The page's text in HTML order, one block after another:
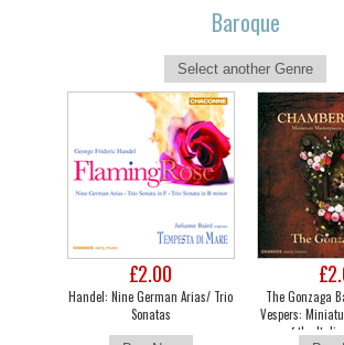
Baroque
Select another Genre
£2.00
Handel: Nine German Arias/ Trio
Sonatas
The Gonzaga
Vespers:
of the